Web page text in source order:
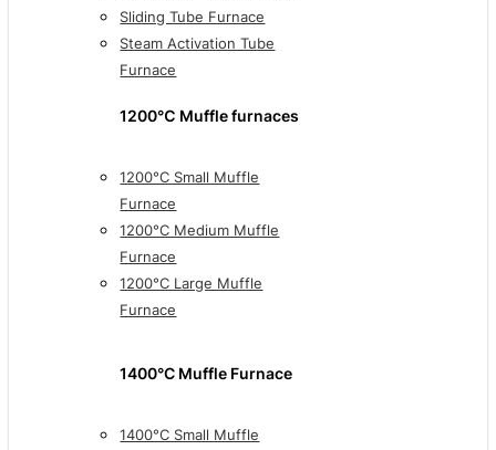
Sliding Tube Furnace
Steam Activation Tube
Furnace
1200℃ Muffle furnaces
1200°C Small Muffle
Furnace
1200°C Medium Muffle
Furnace
1200°C Large Muffle
Furnace
1400°C Muffle Furnace
1400°C Small Muffle